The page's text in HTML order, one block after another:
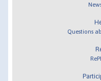
Questions